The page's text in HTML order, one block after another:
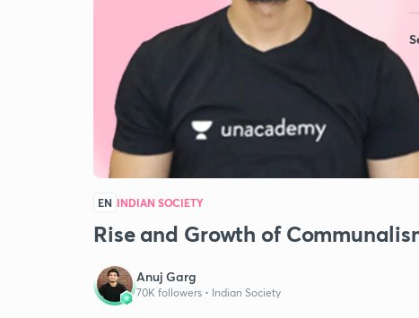
EN INDIAN SOCIETY
Rise and Growth of
Anuj Garg
70K followers • Indian Society